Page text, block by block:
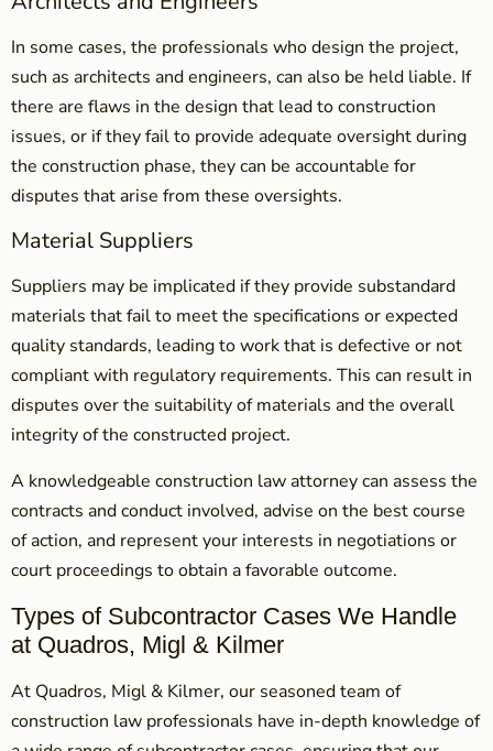
In some cases, the professionals who design the project,
such as architects and engineers, can also be held liable. If
there are flaws in the design that lead to construction
issues, or if they fail to provide adequate oversight during
the construction phase, they can be accountable for
disputes that arise from these oversights.
Material Suppliers
Suppliers may be implicated if they provide substandard
materials that fail to meet the specifications or expected
quality standards, leading to work that is defective or not
compliant with regulatory requirements. This can result in
disputes over the suitability of materials and the overall
integrity of the constructed project.
A knowledgeable construction law attorney can assess the
contracts and conduct involved, advise on the best course
of action, and represent your interests in negotiations or
court proceedings to obtain a favorable outcome.
Types of Subcontractor Cases We Handle
at Quadros, Migl & Kilmer
At Quadros, Migl & Kilmer, our seasoned team of
construction law professionals have in-depth knowledge of